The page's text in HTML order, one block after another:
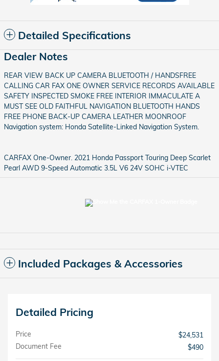
Detailed Specifications
Dealer Notes
REAR VIEW BACK UP CAMERA BLUETOOTH / HANDSFREE
CALLING CAR FAX ONE OWNER SERVICE RECORDS AVAILABLE
SAFETY INSPECTED SMOKE FREE INTERIOR IMMACULATE A
MUST SEE OLD FAITHFUL NAVIGATION BLUETOOTH HANDS
FREE PHONE BACK-UP CAMERA LEATHER MOONROOF
Navigation system: Honda Satellite-Linked Navigation System.
CARFAX One-Owner. 2021 Honda Passport Touring Deep Scarlet
Pearl AWD 9-Speed Automatic 3.5L V6 24V SOHC i-VTEC
Included Packages & Accessories
Detailed Pricing
Price
$24,531
Document Fee
$490